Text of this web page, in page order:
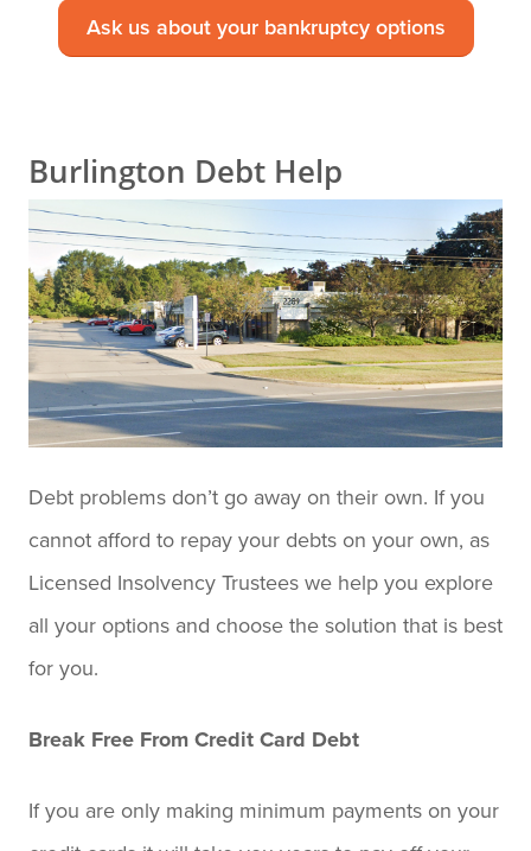
Ask us about your bankruptcy options
Burlington Debt Help
Debt problems don’t go away on their own. If you
cannot afford to repay your debts on your own, as
Licensed Insolvency Trustees we help you explore
all your options and choose the solution that is best
for you.
Break Free From Credit Card Debt
If you are only making minimum payments on your